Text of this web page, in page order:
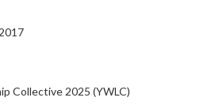
Collective 2025 (YWLC)